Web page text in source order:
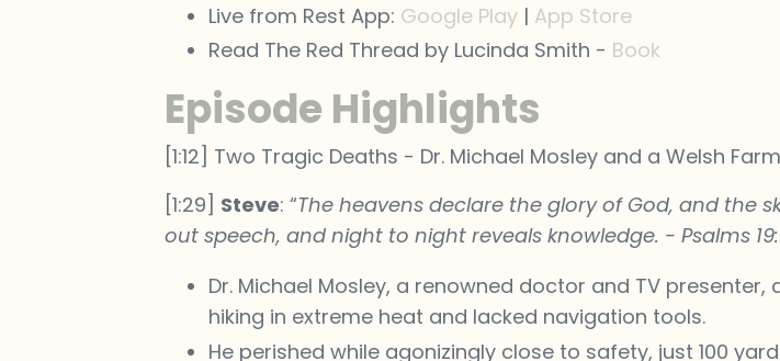
Live from Rest App: Google Play| App Store
Read The Red Thread by Lucinda Smith - Book
Episode Highlights
[1:12] Two Tragic Deaths - Dr. Michael Mosley and a Welsh
[1:29] Steve: “The heavens declare the glory of God, and the
out speech, and night to night reveals knowledge. - Psalms
Dr. Michael Mosley, a renowned doctor and TV
hiking in extreme heat and lacked navigation tools.
He perished while agonizingly close to safety, just 100